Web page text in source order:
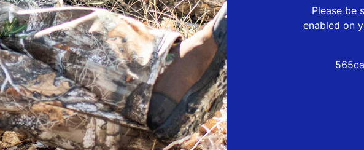
Please be
enabled on